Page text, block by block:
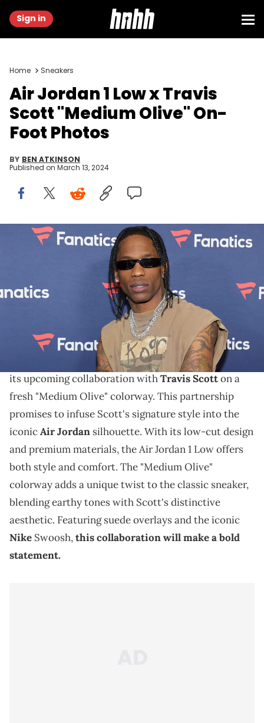
Sign in
Home Sneakers
Air Jordan 1 Low x Travis
Scott "Medium Olive" On-
Foot Photos
BY BEN ATKINSON
Published on March 13, 2024
LAS VEGAS, NEVADA - FEBRUARY 10: Travis Scott attends Michael
Rubin's Fanatics Super Bowl party at the Marquee Nightclub at The
Cosmopolitan of Las Vegas on February 10, 2024 in Las Vegas,
Nevada. (Photo by Ethan Miller/Getty Images)
THIS POST CONTAINS AFFILIATE LINKS. PLEASE READ OUR
The new Air Jordan 1 Low is generating buzzwith
its upcoming collaboration withTravis Scotton a
fresh "Medium Olive" colorway. This partnership
promises to infuse Scott's signature style into the
iconicAir Jordan silhouette. With its low-cut design
and premium materials, the Air Jordan 1 Low offers
both style and comfort. The "Medium Olive"
colorway adds a unique twist to the classic sneaker,
blending earthy tones with Scott's distinctive
aesthetic. Featuring suede overlays and the iconic
Nike Swoosh,this collaboration will make a bold
statement.